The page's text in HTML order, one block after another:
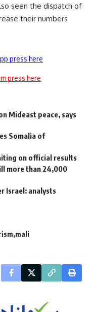
seen the dispatch of
their numbers
press here
press here
Mideast peace, says
Somalia of
on official results
more than 24,000
Israel: analysts
mali